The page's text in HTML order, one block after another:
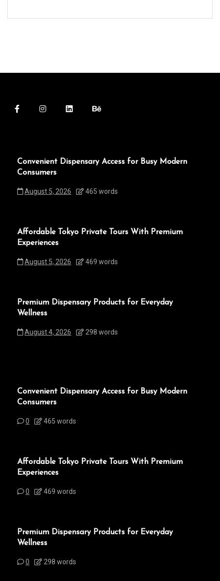
Convenient Dispensary Access for Busy Modern
Consumers
August 5, 2026 465 words
Affordable Tokyo Private Tours With Premium
Experiences
August 5, 2026 469 words
Premium Dispensary Products for Everyday
Wellness
August 4, 2026 298 words
Convenient Dispensary Access for Busy Modern
Consumers
0 465 words
Affordable Tokyo Private Tours With Premium
Experiences
0 469 words
Premium Dispensary Products for Everyday
Wellness
0 298 words